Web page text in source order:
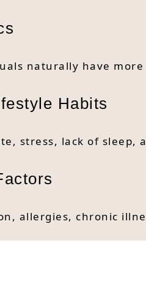
naturally have
Habits
stress, lack of sleep,
allergies, chronic